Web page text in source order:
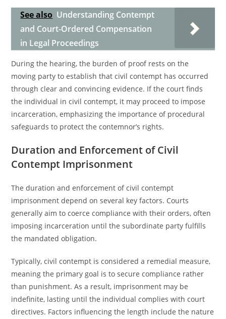
See also Understanding Contempt
and Court-Ordered Compensation
in Legal Proceedings
During the hearing, the burden of proof rests on the
moving party to establish that civil contempt has occurred
through clear and convincing evidence. If the court finds
the individual in civil contempt, it may proceed to impose
incarceration, emphasizing the importance of procedural
safeguards to protect the contemnor’s rights.
Duration and Enforcement of Civil
Contempt Imprisonment
The duration and enforcement of civil contempt
imprisonment depend on several key factors. Courts
generally aim to coerce compliance with their orders, often
imposing incarceration until the subordinate party fulfills
the mandated obligation.
Typically, civil contempt is considered a remedial measure,
meaning the primary goal is to secure compliance rather
than punishment. As a result, imprisonment may be
indefinite, lasting until the individual complies with court
directives. Factors influencing the length include the nature